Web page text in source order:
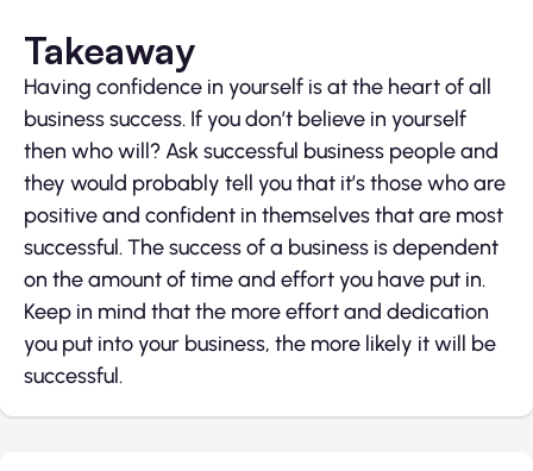
Takeaway
Having confidence in yourself is at the heart of all
business success. If you don’t believe in yourself
then who will? Ask successful business people and
they would probably tell you that it’s those who are
positive and confident in themselves that are most
successful. The success of a business is dependent
on the amount of time and effort you have put in.
Keep in mind that the more effort and dedication
you put into your business, the more likely it will be
successful.